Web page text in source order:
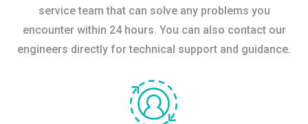
service team that can solve any problems you
encounter within 24 hours. You can also contact our
engineers directly for technical support and guidance.